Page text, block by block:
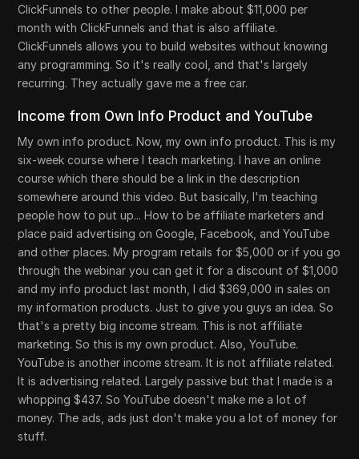
ClickFunnels to other people. I make about $11,000 per
month with ClickFunnels and that is also affiliate.
ClickFunnels allows you to build websites without knowing
any programming. So it's really cool, and that's largely
recurring. They actually gave me a free car.
Income from Own Info Product and YouTube
My own info product. Now, my own info product. This is my
six-week course where I teach marketing. I have an online
course which there should be a link in the description
somewhere around this video. But basically, I'm teaching
people how to put up... How to be affiliate marketers and
place paid advertising on Google, Facebook, and YouTube
and other places. My program retails for $5,000 or if you go
through the webinar you can get it for a discount of $1,000
and my info product last month, I did $369,000 in sales on
my information products. Just to give you guys an idea. So
that's a pretty big income stream. This is not affiliate
marketing. So this is my own product. Also, YouTube.
YouTube is another income stream. It is not affiliate related.
It is advertising related. Largely passive but that I made is a
whopping $437. So YouTube doesn't make me a lot of
money. The ads, ads just don't make you a lot of money for
stuff.